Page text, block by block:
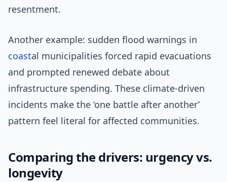
resentment.
Another example: sudden flood warnings in
coastal municipalities forced rapid evacuations
and prompted renewed debate about
infrastructure spending. These climate-driven
incidents make the ‘one battle after another’
pattern feel literal for affected communities.
Comparing the drivers: urgency vs.
longevity